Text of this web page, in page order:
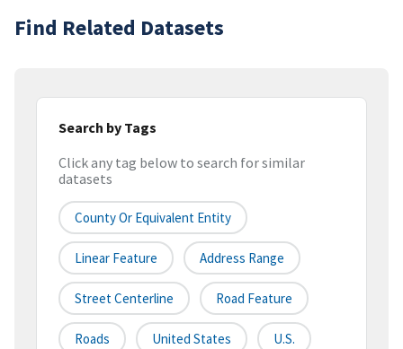
Find Related Datasets
Search by Tags
Click any tag below to search for similar
datasets
County Or Equivalent Entity
Linear Feature Address Range
Street Centerline Road Feature
Roads United States U.S.